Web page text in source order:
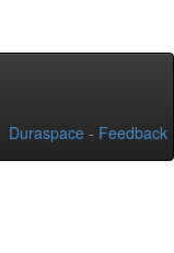
Duraspace - Feedback